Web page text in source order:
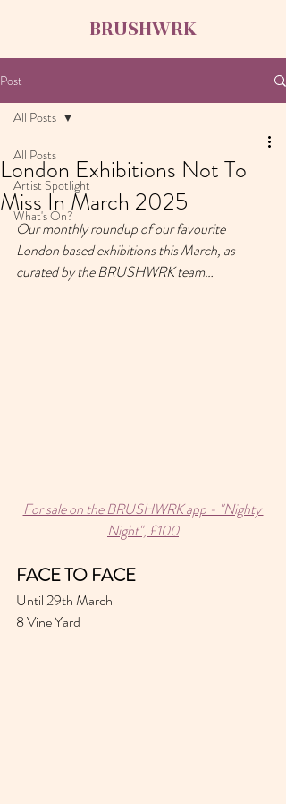
BRUSHWRK
Post
All Posts
Artist Spotlight
What's On?
All Posts
London Exhibitions Not To
Miss In March 2025
Our monthly roundup of our favourite
London based exhibitions this March, as
curated by the BRUSHWRK team…
For sale on the BRUSHWRK app - "Nighty
Night", £100
FACE TO FACE
Until 29th March
8 Vine Yard